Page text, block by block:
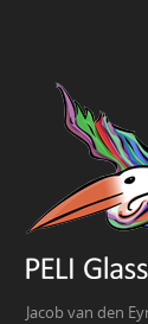
Jacob van den